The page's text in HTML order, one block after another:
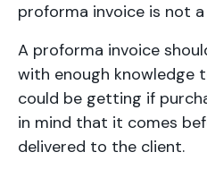
proforma invoice is not
A proforma invoice
with enough knowledge
could be getting if
in mind that it comes
delivered to the client.